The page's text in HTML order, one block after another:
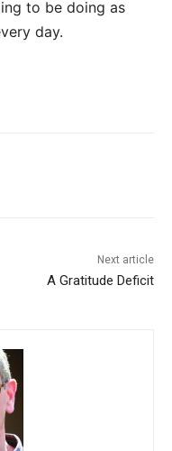
to be doing as
day.
Next article
A Gratitude Deficit